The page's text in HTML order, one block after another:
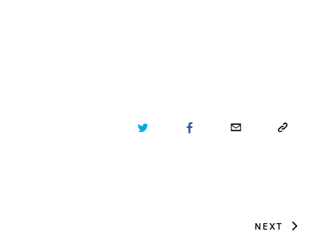
TWITTER FACEBOOKEMAIL COPY
NEXT